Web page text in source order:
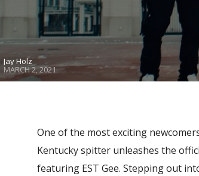
Jay Holz
MARCH 2, 2021
One of the most exciting
Kentucky spitter unleashes the
featuring EST Gee. Stepping out